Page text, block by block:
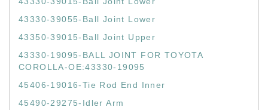
43330-39055-Ball Joint Lower
43350-39015-Ball Joint Upper
43330-19095-BALL JOINT FOR TOYOTA
COROLLA-OE:43330-19095
45406-19016-Tie Rod End Inner
45490-29275-Idler Arm